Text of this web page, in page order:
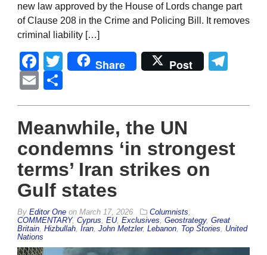
new law approved by the House of Lords change part
of Clause 208 in the Crime and Policing Bill. It removes
criminal liability […]
Facebook
Twitter
Share Post
Email
Meanwhile, the UN
condemns ‘in strongest
terms’ Iran strikes on
Gulf states
By Editor One on March 17, 2026 Columnists
COMMENTARY, Cyprus EU, Exclusives Geostrategy, Great
Britain Hizbullah Iran John Metzler, Lebanon Top Stories
United
Nations